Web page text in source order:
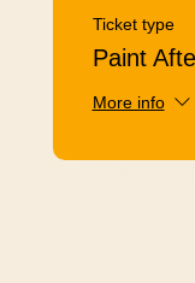
Ticket type
Paint
More info